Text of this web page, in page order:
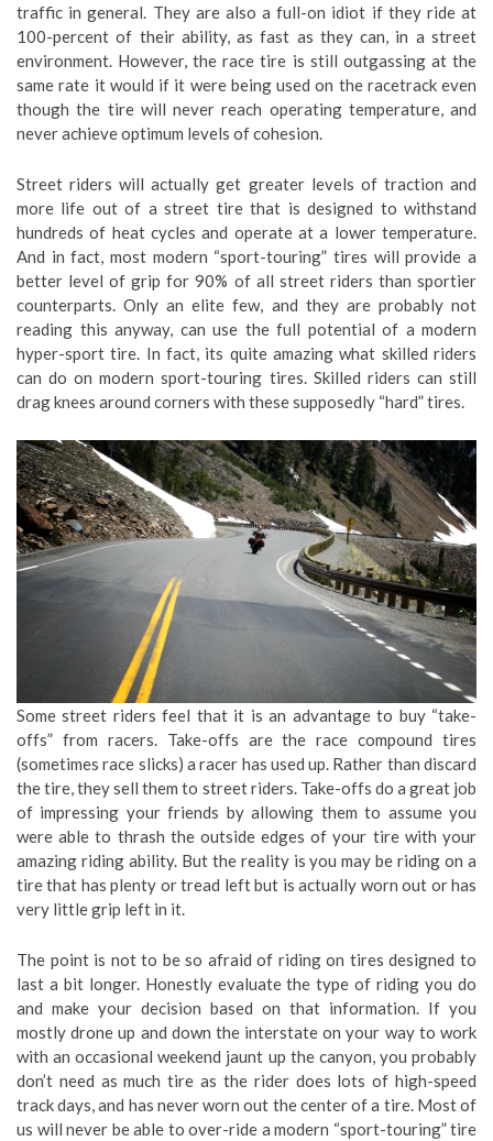
traffic in general. They are also a full-on idiot if they ride at
100-percent of their ability, as fast as they can, in a street
environment. However, the race tire is still outgassing at the
same rate it would if it were being used on the racetrack even
though the tire will never reach operating temperature, and
never achieve optimum levels of cohesion.
Street riders will actually get greater levels of traction and
more life out of a street tire that is designed to withstand
hundreds of heat cycles and operate at a lower temperature.
And in fact, most modern “sport-touring” tires will provide a
better level of grip for 90% of all street riders than sportier
counterparts. Only an elite few, and they are probably not
reading this anyway, can use the full potential of a modern
hyper-sport tire. In fact, its quite amazing what skilled riders
can do on modern sport-touring tires. Skilled riders can still
drag knees around corners with these supposedly “hard” tires.
Some street riders feel that it is an advantage to buy “take-
offs” from racers. Take-offs are the race compound tires
(sometimes race slicks) a racer has used up. Rather than discard
the tire, they sell them to street riders. Take-offs do a great job
of impressing your friends by allowing them to assume you
were able to thrash the outside edges of your tire with your
amazing riding ability. But the reality is you may be riding on a
tire that has plenty or tread left but is actually worn out or has
very little grip left in it.
The point is not to be so afraid of riding on tires designed to
last a bit longer. Honestly evaluate the type of riding you do
and make your decision based on that information. If you
mostly drone up and down the interstate on your way to work
with an occasional weekend jaunt up the canyon, you probably
don’t need as much tire as the rider does lots of high-speed
track days, and has never worn out the center of a tire. Most of
us will never be able to over-ride a modern “sport-touring” tire